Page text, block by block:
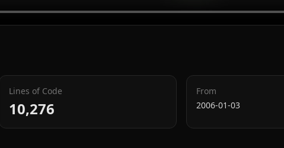
Lines of Code
10,276
From
2006-01-03